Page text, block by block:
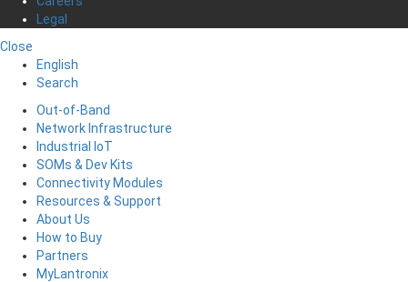
Legal
Close
English
Search
Out-of-Band
Network Infrastructure
Industrial IoT
SOMs & Dev Kits
Connectivity Modules
Resources & Support
About Us
How to Buy
Partners
MyLantronix